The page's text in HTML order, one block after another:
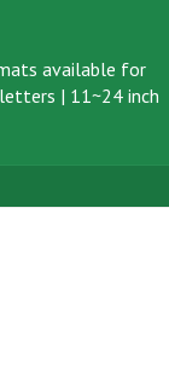
available for
| 11~24 inch